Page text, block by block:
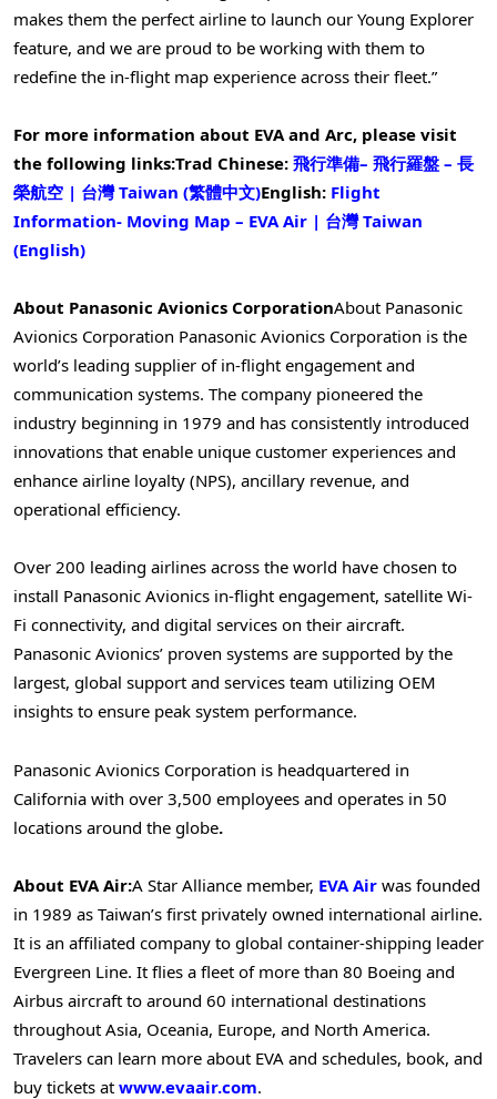
makes them the perfect airline to launch our Young Explorer
feature, and we are proud to be working with them to
redefine the in-flight map experience across their fleet.”
For more information about EVA and Arc, please visit
the following links:Trad Chinese: 飛行準備– 飛行羅盤 – 長
榮航空 | 台灣Taiwan (繁體中文)English: Flight
Information- Moving Map – EVA Air | 台灣Taiwan
(English)
About Panasonic Avionics CorporationAbout Panasonic
Avionics Corporation Panasonic Avionics Corporation is the
world’s leading supplier of in-flight engagement and
communication systems. The company pioneered the
industry beginning in 1979 and has consistently introduced
innovations that enable unique customer experiences and
enhance airline loyalty (NPS), ancillary revenue, and
operational efficiency.
Over 200 leading airlines across the world have chosen to
install Panasonic Avionics in-flight engagement, satellite Wi-
Fi connectivity, and digital services on their aircraft.
Panasonic Avionics’ proven systems are supported by the
largest, global support and services team utilizing OEM
insights to ensure peak system performance.
Panasonic Avionics Corporation is headquartered in
California with over 3,500 employees and operates in 50
locations around the globe.
About EVA Air:A Star Alliance member, EVA Air was founded
in 1989 as Taiwan’s first privately owned international airline.
It is an affiliated company to global container-shipping leader
Evergreen Line. It flies a fleet of more than 80 Boeing and
Airbus aircraft to around 60 international destinations
throughout Asia, Oceania, Europe, and North America.
Travelers can learn more about EVA and schedules, book, and
buy tickets at www.evaair.com.